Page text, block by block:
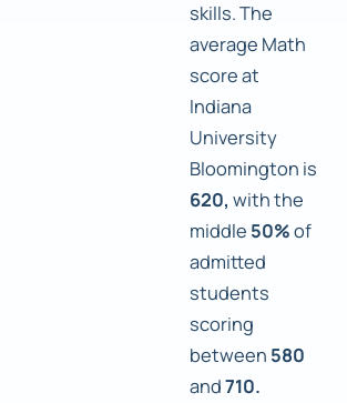
skills. The
average Math
score at
Indiana
University
Bloomington is
620, with the
middle 50%of
admitted
students
scoring
between 580
and710.